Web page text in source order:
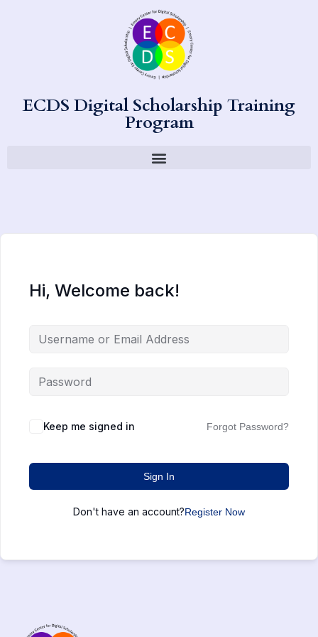
ECDS Digital Scholarship Training
Program
Hi, Welcome back!
Keep me signed in Forgot Password?
Sign In
Don't have an account?Register Now